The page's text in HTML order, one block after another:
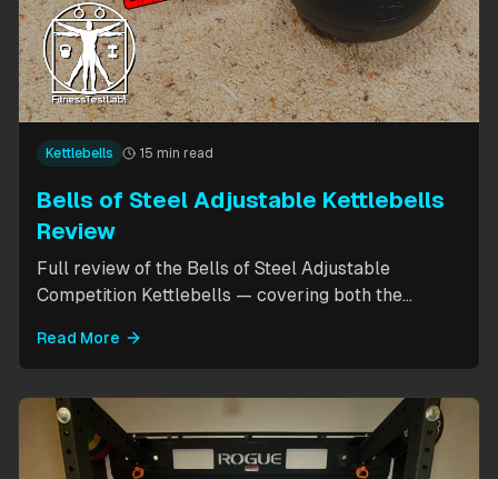
Kettlebells 15 min read
Bells of Steel Adjustable Kettlebells
Review
Full review of the Bells of Steel Adjustable
Competition Kettlebells — covering both the
and the compact 6-12kg MW Edition for smaller
hands. Includes weight change speed test, build
quality assessment, and comparison to fixed
kettlebells.
Read More